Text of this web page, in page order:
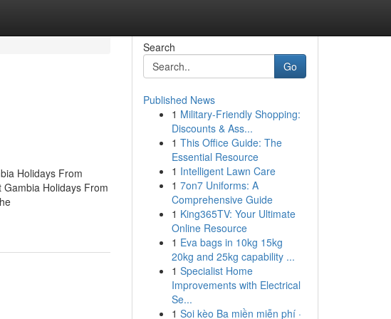
Holidays From
Holidays From
Search
Go
Published News
1 Military-Friendly Shopping:
Discounts & Ass...
1 This Office Guide: The
Essential Resource
1 Intelligent Lawn Care
1 7on7 Uniforms: A
Comprehensive Guide
1 King365TV: Your Ultimate
Online Resource
1 Eva bags in 10kg 15kg
20kg and 25kg capability ...
1 Specialist Home
Improvements with Electrical
Se...
1 Soi kèo Ba miền miễn phí ·